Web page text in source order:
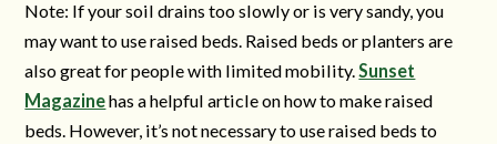
Note: If your soil drains too slowly or is very sandy, you
may want to use raised beds. Raised beds or planters are
also great for people with limited mobility.Sunset
Magazinehas a helpful article on how to make raised
beds. However, it’s not necessary to use raised beds to